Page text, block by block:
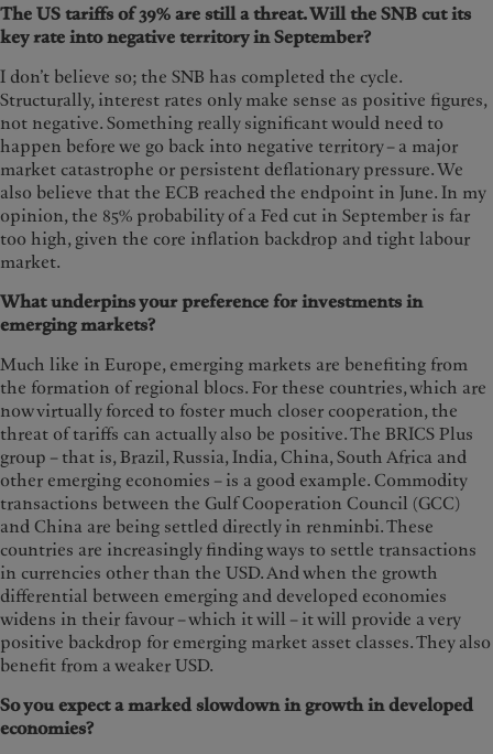
The US tariffs of 39% are still a threat. Will the SNB cut its
key rate into negative territory in September?
I don’t believe so; the SNB has completed the cycle.
Structurally, interest rates only make sense as positive figures,
not negative. Something really significant would need to
happen before we go back into negative territory – a major
market catastrophe or persistent deflationary pressure. We
also believe that the ECB reached the endpoint in June. In my
opinion, the 85% probability of a Fed cut in September is far
too high, given the core inflation backdrop and tight labour
market.
What underpins your preference for investments in
emerging markets?
Much like in Europe, emerging markets are benefiting from
the formation of regional blocs. For these countries, which are
now virtually forced to foster much closer cooperation, the
threat of tariffs can actually also be positive. The BRICS Plus
group – that is, Brazil, Russia, India, China, South Africa and
other emerging economies – is a good example. Commodity
transactions between the Gulf Cooperation Council (GCC)
and China are being settled directly in renminbi. These
countries are increasingly finding ways to settle transactions
in currencies other than the USD. And when the growth
differential between emerging and developed economies
widens in their favour – which it will – it will provide a very
positive backdrop for emerging market asset classes. They also
benefit from a weaker USD.
So you expect a marked slowdown in growth in developed
economies?